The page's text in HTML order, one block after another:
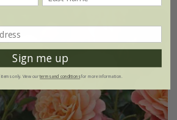
Sign me up
only. View ourterms and conditionsfor more information.